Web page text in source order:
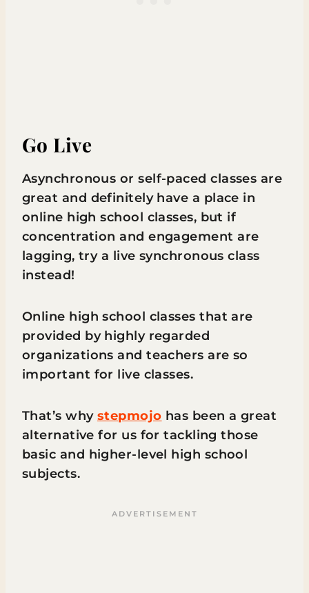
Go Live
Asynchronous or self-paced classes are
great and definitely have a place in
online high school classes, but if
concentration and engagement are
lagging, try a live synchronous class
instead!
Online high school classes that are
provided by highly regarded
organizations and teachers are so
important for live classes.
That’s why stepmojo has been a great
alternative for us for tackling those
basic and higher-level high school
subjects.